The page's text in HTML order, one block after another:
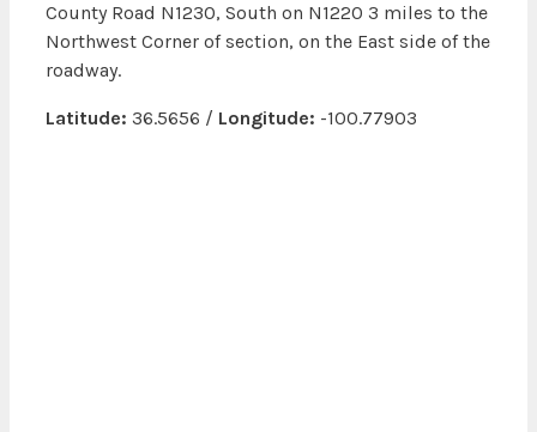
County Road N1230, South on N1220 3 miles to the
Northwest Corner of section, on the East side of the
roadway.
Latitude: 36.5656 / Longitude: -100.77903